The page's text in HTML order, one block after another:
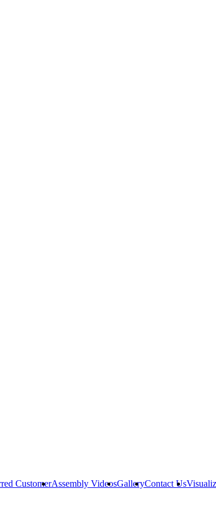
CustomerAssembly VideosGalleryContact Us